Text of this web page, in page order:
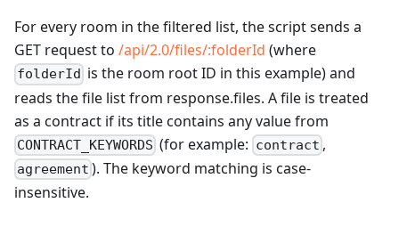
For every room in the filtered list, the script sends a
GET request to /api/2.0/files/:folderId (where
folderId is the room root ID in this example) and
reads the file list from response.files. A file is treated
as a contract if its title contains any value from
CONTRACT_KEYWORDS (for example: contract ,
agreement ). The keyword matching is case-
insensitive.